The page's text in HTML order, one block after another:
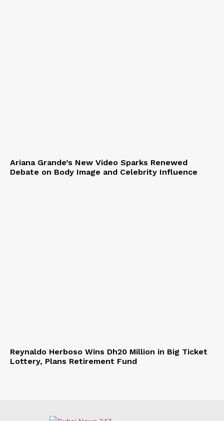
Ariana Grande’s New Video Sparks Renewed
Debate on Body Image and Celebrity Influence
Reynaldo Herboso Wins Dh20 Million in Big Ticket
Lottery, Plans Retirement Fund